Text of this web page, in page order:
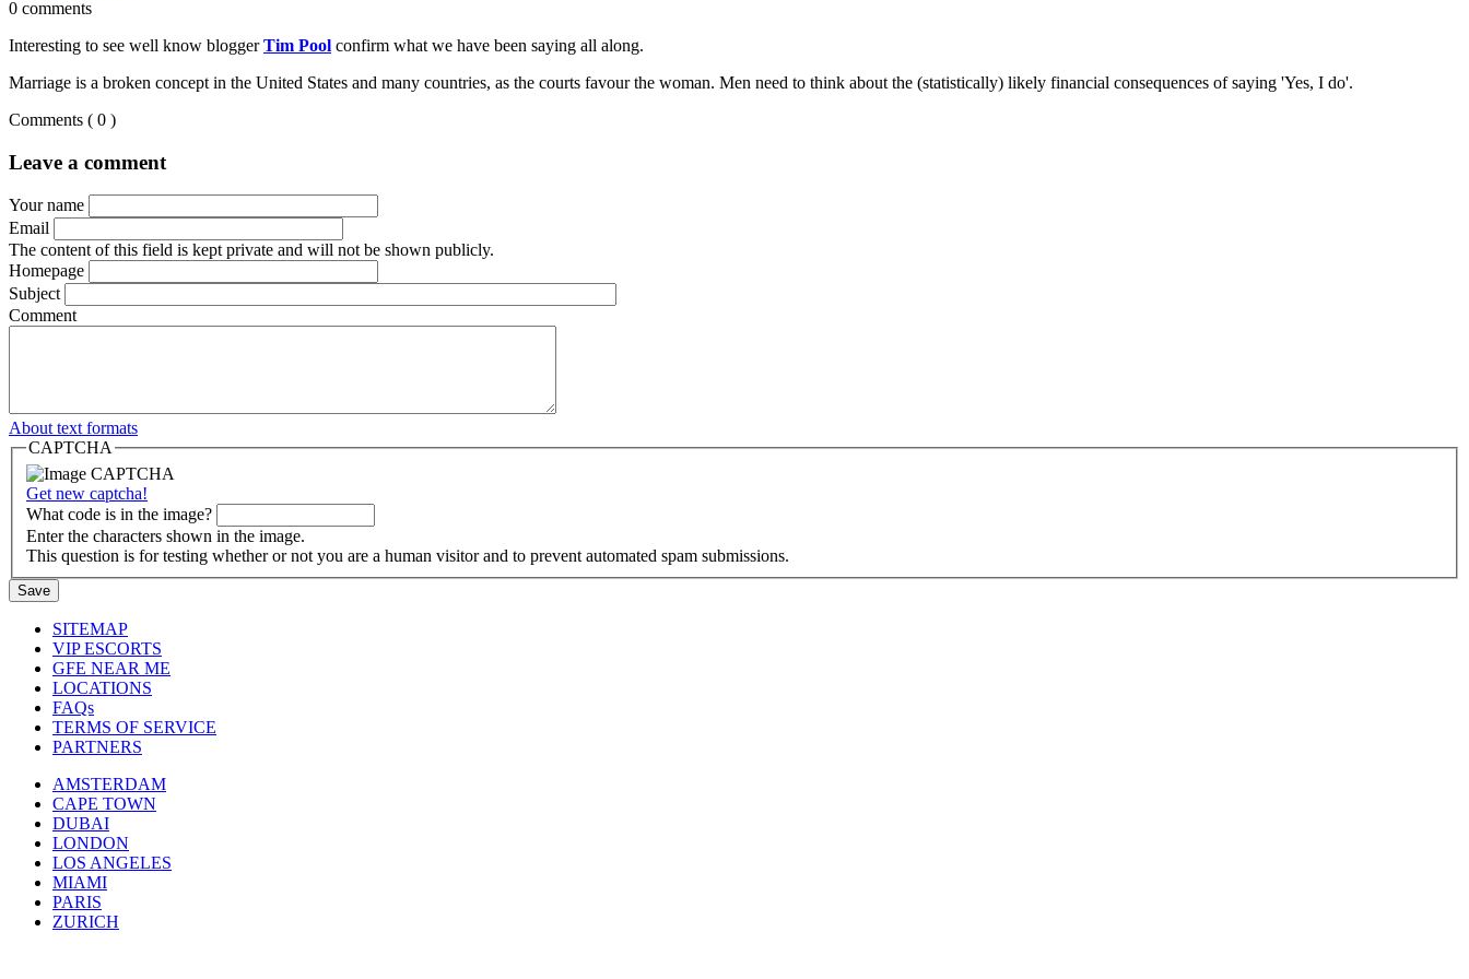
0 comments
Interesting to see well know bloggerTim Pool confirm what we have been saying all along.
Marriage is a broken concept in the United States and many countries, as the courts favour the woman. Men need to think about the (statistically) likely financial consequences of saying 'Yes, I do'.
Comments ( 0 )
Leave a comment
Your name
Email
The content of this field is kept private and will not be shown publicly.
Homepage
Subject
Comment
About text formats
CAPTCHA
Get new captcha!
What code is in the image?
Enter the characters shown in the image.
This question is for testing whether or not you are a human visitor and to prevent automated spam submissions.
SITEMAP
VIP ESCORTS
GFE NEAR ME
LOCATIONS
FAQs
TERMS OF SERVICE
PARTNERS
AMSTERDAM
CAPE TOWN
DUBAI
LONDON
LOS ANGELES
MIAMI
PARIS
ZURICH